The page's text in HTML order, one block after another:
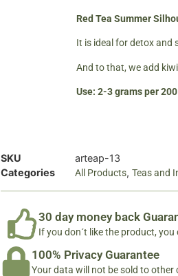
Red Tea Summer
It is ideal for detox and
And to that, we add
Use: 2-3 grams per
SKU
arteap-13
Categories
All Products, Teas and
30 day money back
If you don´t like the product,
100% Privacy Guarantee
Your data will not be sold to other